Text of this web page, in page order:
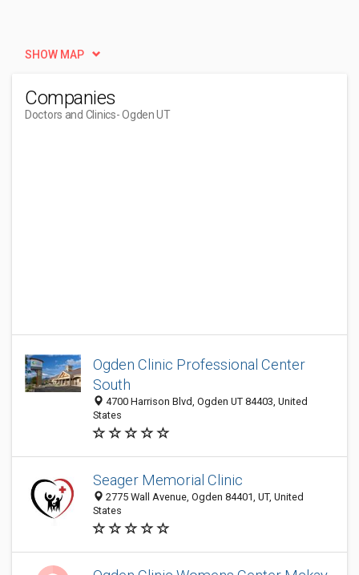
SHOW MAP
Companies
Doctors and Clinics- Ogden UT
Ogden Clinic Professional Center
South
4700 Harrison Blvd, Ogden UT 84403, United
States
Seager Memorial Clinic
2775 Wall Avenue, Ogden 84401, UT, United
States